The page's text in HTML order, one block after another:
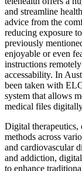
and streamline
advice from the
reducing exposure
previously
enjoyable or even
instructions
accessability. In
been taken with
system that allows
medical files
Digital therapeutics,
methods across
and cardiovascular
and addiction,
to enhance